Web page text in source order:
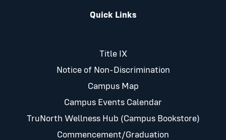
Quick Links
Title IX
Notice of Non-Discrimination
Campus Map
Campus Events Calendar
TruNorth Wellness Hub (Campus Bookstore)
Commencement/Graduation